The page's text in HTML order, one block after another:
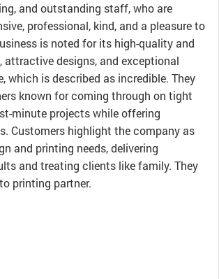
and outstanding staff, who are
professional, kind, and a pleasure to
is noted for its high-quality and
designs, and exceptional
which is described as incredible. They
known for coming through on tight
minute projects while offering
Customers highlight the company as
and printing needs, delivering
and treating clients like family. They
printing partner.